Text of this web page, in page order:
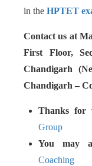
in the HPTET
Contact us at
First Floor,
Chandigarh
Chandigarh –
Thanks for
Group
You may
Coaching